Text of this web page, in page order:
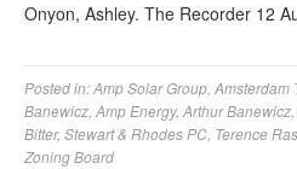
Onyon, Ashley. The Recorder 12
Posted in:Amp Solar Group Amsterdam
Banewicz Amp Energy, Arthur Banewicz
Bitter, Stewart & Rhodes PC Terence
Zoning Board